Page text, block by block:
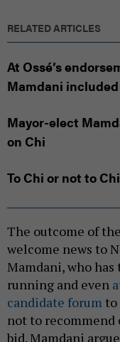
RELATED ARTICLES
At Ossé’s
Mamdani
Mayor-elect
on Chi
To Chi or not to
The outcome of
welcome news to
Mamdani, who
running and even
candidate forum to
not to recommend
bid. Mamdani